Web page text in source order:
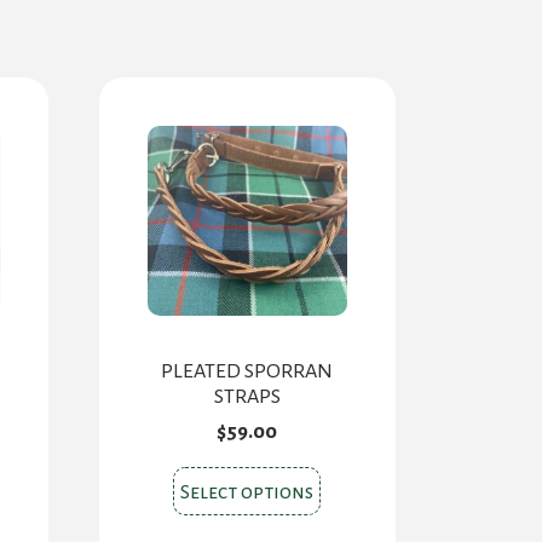
PLEATED SPORRAN
STRAPS
$59.00
Select options This
product